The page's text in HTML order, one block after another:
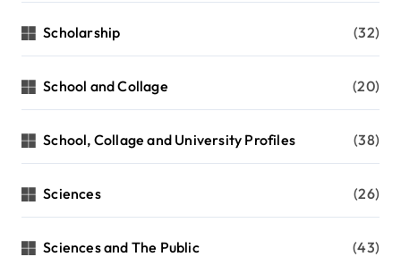
Scholarship (32)
School and Collage (20)
School, Collage and University Profiles (38)
Sciences (26)
Sciences and The Public (43)